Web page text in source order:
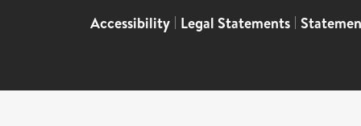
Accessibility | Legal Statements |